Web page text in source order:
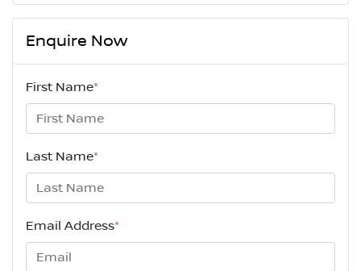
Enquire Now
First Name*
Last Name*
Email Address*